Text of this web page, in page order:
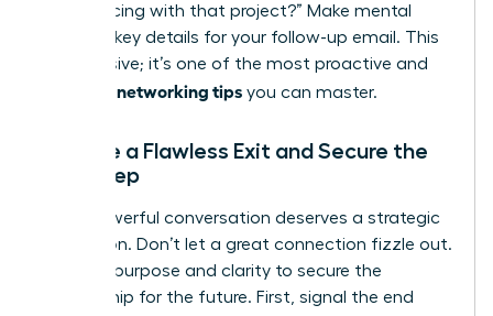
you’re facing with that project?” Make mental
notes of key details for your follow-up email. This
isn’t passive; it’s one of the most proactive and
effective networking tips you can master.
Execute a Flawless Exit and Secure the
Next Step
Every powerful conversation deserves a strategic
conclusion. Don’t let a great connection fizzle out.
Exit with purpose and clarity to secure the
relationship for the future. First, signal the end